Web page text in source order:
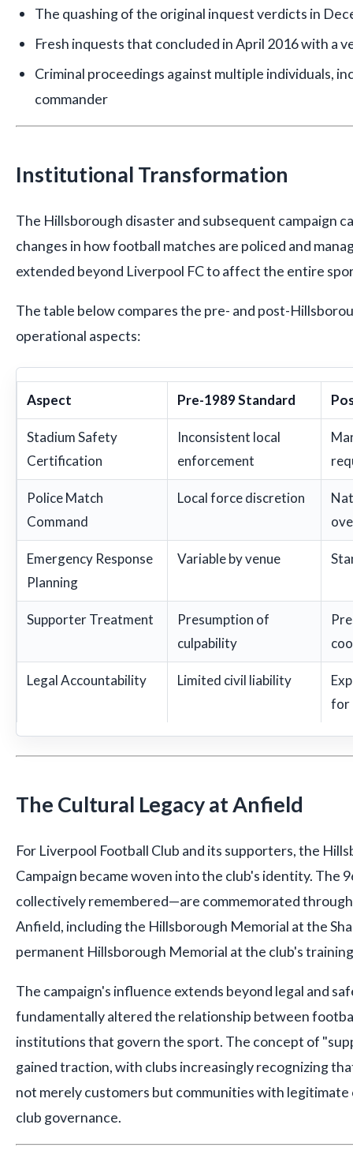
The quashing of the original inquest verdicts in
Fresh inquests that concluded in April 2016 with a
Criminal proceedings against multiple individuals,
commander
Institutional Transformation
The Hillsborough disaster and subsequent campaign
changes in how football matches are policed and
extended beyond Liverpool FC to affect the entire
The table below compares the pre- and post-
operational aspects:
Aspect Pre-1989 Standard
Stadium Safety
Certification
Inconsistent local
enforcement
Police Match
Command
Local force discretion
Emergency Response
Planning
Variable by venue
Supporter Treatment
Presumption of
culpability
Legal Accountability Limited civil liability
for
The Cultural Legacy at Anfield
For Liverpool Football Club and its supporters, the
Campaign became woven into the club's identity. The
collectively remembered—are commemorated
Anfield, including the Hillsborough Memorial at the
permanent Hillsborough Memorial at the club's
The campaign's influence extends beyond legal and
fundamentally altered the relationship between
institutions that govern the sport. The concept of
gained traction, with clubs increasingly recognizing
not merely customers but communities with
club governance.